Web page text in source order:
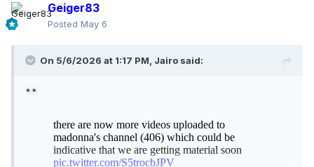
Geiger83
Posted May 6
On 5/6/2026 at 1:17 PM, Jairo said: